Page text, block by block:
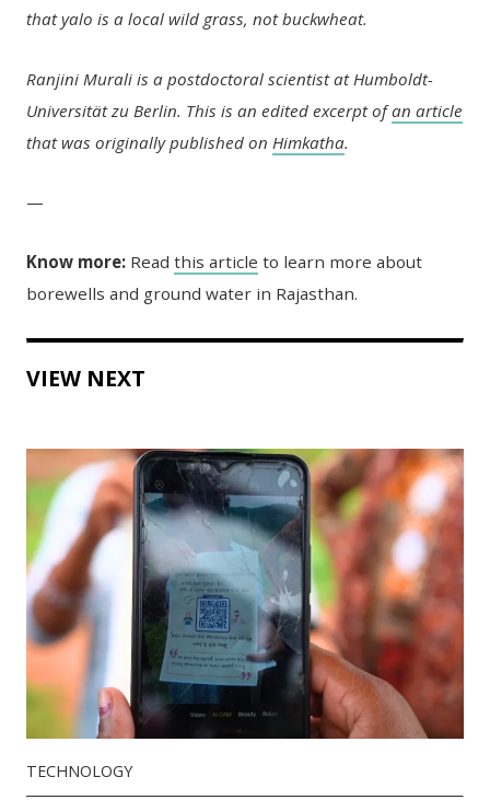
that yalo is a local wild grass, not buckwheat.
Ranjini Murali is a postdoctoral scientist at Humboldt-
Universität zu Berlin. This is an edited excerpt ofan article
that was originally published on Himkatha.
—
Know more: Readthis article to learn more about
borewells and ground water in Rajasthan.
VIEW NEXT
TECHNOLOGY